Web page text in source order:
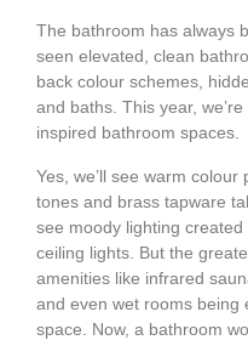
The bathroom has always
seen elevated, clean
back colour schemes,
and baths. This year,
inspired bathroom spaces.
Yes, we’ll see warm
tones and brass tapware
see moody lighting
ceiling lights. But the
amenities like infrared
and even wet rooms being
space. Now, a bathroom